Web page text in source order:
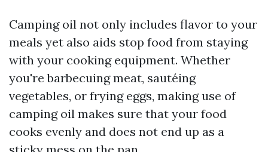
Camping oil not only includes flavor to your
meals yet also aids stop food from staying
with your cooking equipment. Whether
you're barbecuing meat, sautéing
vegetables, or frying eggs, making use of
camping oil makes sure that your food
cooks evenly and does not end up as a